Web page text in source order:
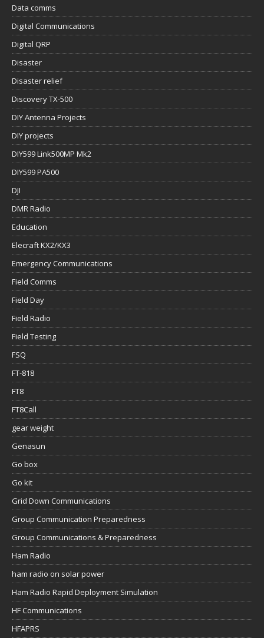
Data comms
Digital Communications
Digital QRP
Disaster
Disaster relief
Discovery TX-500
DIY Antenna Projects
DIY projects
DIY599 Link500MP Mk2
DIY599 PA500
DJI
DMR Radio
Education
Elecraft KX2/KX3
Emergency Communications
Field Comms
Field Day
Field Radio
Field Testing
FSQ
FT-818
FT8
FT8Call
gear weight
Genasun
Go box
Go kit
Grid Down Communications
Group Communication Preparedness
Group Communications & Preparedness
Ham Radio
ham radio on solar power
Ham Radio Rapid Deployment Simulation
HF Communications
HFAPRS